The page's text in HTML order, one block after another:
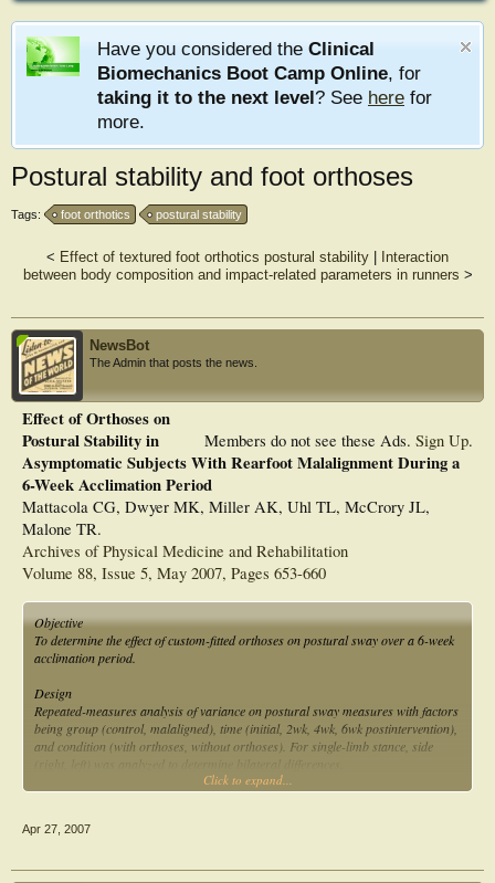
Have you considered the Clinical
Biomechanics Boot Camp Online, for
taking it to the next level? See here for
more.
Postural stability and foot orthoses
Tags: foot orthotics postural stability
< Effect of textured foot orthotics postural stability
Interaction
between body composition and impact-related parameters in runners >
NewsBot
The Admin that posts the news.
Members do not see these Ads. Sign Up.
Effect of Orthoses on
Postural Stability in
Asymptomatic Subjects With Rearfoot Malalignment During a
6-Week Acclimation Period
Mattacola CG, Dwyer MK, Miller AK, Uhl TL, McCrory JL,
Malone TR.
Archives of Physical Medicine and Rehabilitation
Volume 88, Issue 5, May 2007, Pages 653-660
Objective
To determine the effect of custom-fitted orthoses on postural sway over a 6-week
acclimation period.
Design
Repeated-measures analysis of variance on postural sway measures with factors
being group (control, malaligned), time (initial, 2wk, 4wk, 6wk postintervention),
and condition (with orthoses, without orthoses). For single-limb stance, side
Twenty-one subjects, 11 asymptomatic with rearfoot malalignment and 10
Click to expand...
Apr 27, 2007